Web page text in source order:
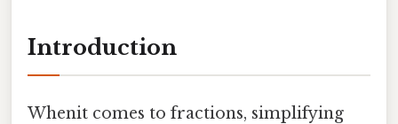
Introduction
Whenit comes to fractions, simplifying